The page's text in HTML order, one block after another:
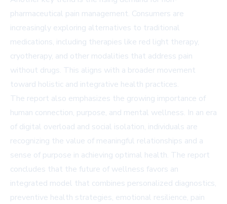
pharmaceutical pain management. Consumers are
increasingly exploring alternatives to traditional
medications, including therapies like red light therapy,
cryotherapy, and other modalities that address pain
without drugs. This aligns with a broader movement
toward holistic and integrative health practices.
The report also emphasizes the growing importance of
human connection, purpose, and mental wellness. In an era
of digital overload and social isolation, individuals are
recognizing the value of meaningful relationships and a
sense of purpose in achieving optimal health. The report
concludes that the future of wellness favors an
integrated model that combines personalized diagnostics,
preventive health strategies, emotional resilience, pain